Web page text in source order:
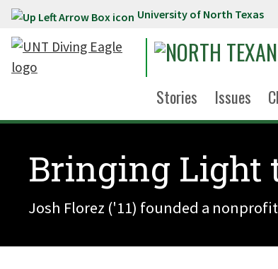
Skip to main content University of North Texas
Stories Issues
Bringing Light
Josh Florez ('11) founded a